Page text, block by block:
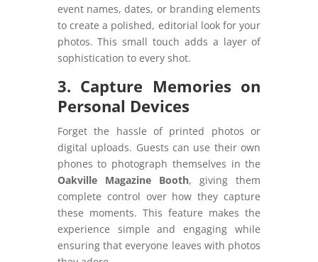
event names, dates, or branding elements
to create a polished, editorial look for your
photos. This small touch adds a layer of
sophistication to every shot.
3. Capture Memories on
Personal Devices
Forget the hassle of printed photos or
digital uploads. Guests can use their own
phones to photograph themselves in the
Oakville Magazine Booth, giving them
complete control over how they capture
these moments. This feature makes the
experience simple and engaging while
ensuring that everyone leaves with photos